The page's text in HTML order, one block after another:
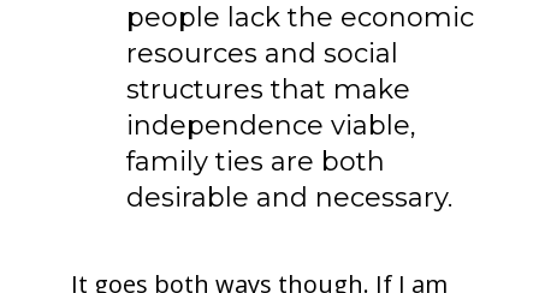
people lack the economic
resources and social
structures that make
independence viable,
family ties are both
desirable and necessary.
It goes both ways though. If I am